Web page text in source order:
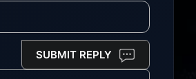
SUBMIT REPLY